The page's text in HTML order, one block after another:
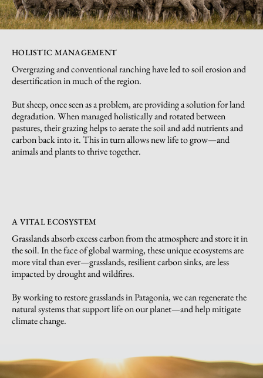
HOLISTIC MANAGEMENT
Overgrazing and conventional ranching have led to soil erosion and
desertification in much of the region.
But sheep, once seen as a problem, are providing a solution for land
degradation. When managed holistically and rotated between
pastures, their grazing helps to aerate the soil and add nutrients and
carbon back into it. This in turn allows new life to grow—and
animals and plants to thrive together.
A VITAL ECOSYSTEM
Grasslands absorb excess carbon from the atmosphere and store it in
the soil. In the face of global warming, these unique ecosystems are
more vital than ever—grasslands, resilient carbon sinks, are less
impacted by drought and wildfires.
By working to restore grasslands in Patagonia, we can regenerate the
natural systems that support life on our planet—and help mitigate
climate change.